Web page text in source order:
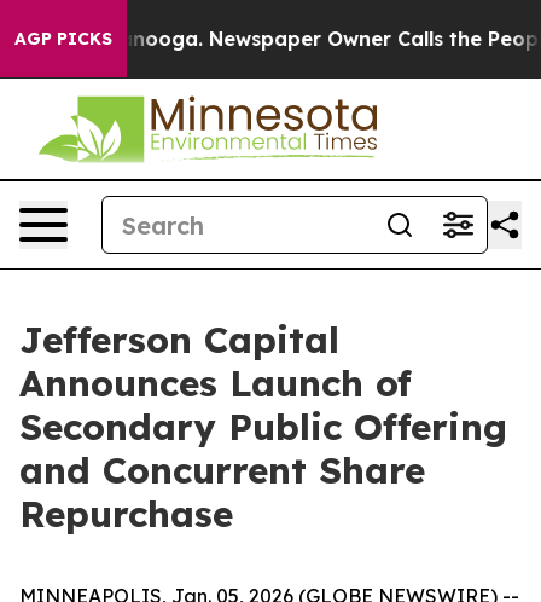
AGP PICKS Newspaper Owner Calls the People
Jefferson Capital
Announces Launch of
Secondary Public Offering
and Concurrent Share
Repurchase
MINNEAPOLIS, Jan. 05, 2026 (GLOBE NEWSWIRE) --